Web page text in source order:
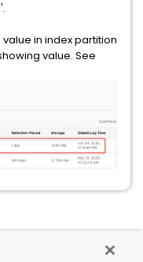
in index partition
value. See